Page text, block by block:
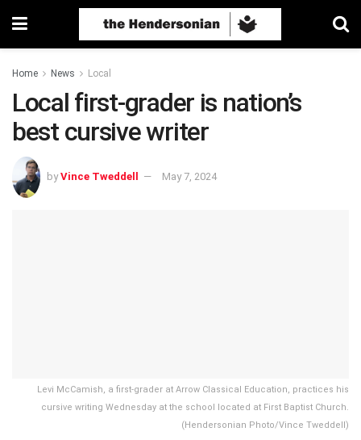
Home News Local
Local first-grader is nation’s
best cursive writer
by Vince Tweddell May 7, 2024
Levi McCamish, a first-grader at Arrow Classical Education, practices his
cursive writing Wednesday at the school located at First Baptist Church.
(Hendersonian Photo/Vince Tweddell)